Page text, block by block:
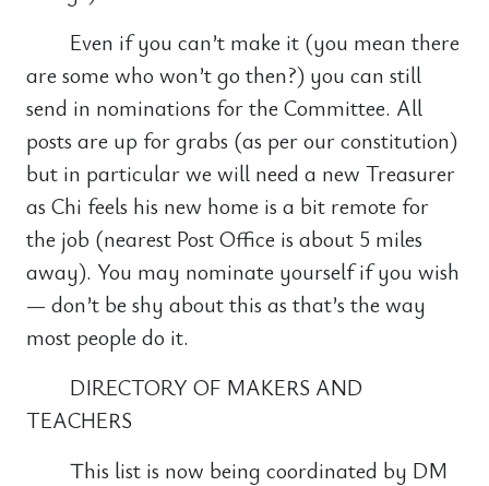
Even if you can’t make it (you mean there
are some who won’t go then?) you can still
send in nominations for the Committee. All
posts are up for grabs (as per our constitution)
but in particular we will need a new Treasurer
as Chi feels his new home is a bit remote for
the job (nearest Post Office is about 5 miles
away). You may nominate yourself if you wish
— don’t be shy about this as that’s the way
most people do it.
DIRECTORY OF MAKERS AND
TEACHERS
This list is now being coordinated by DM